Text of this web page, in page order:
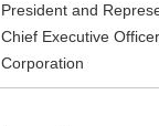
President and
Chief Executive
Corporation